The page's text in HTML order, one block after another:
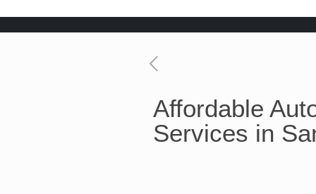
Affordable
Services in